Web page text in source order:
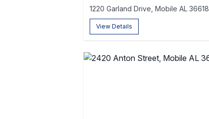
1220 Garland Drive, Mobile AL 36618
View Details